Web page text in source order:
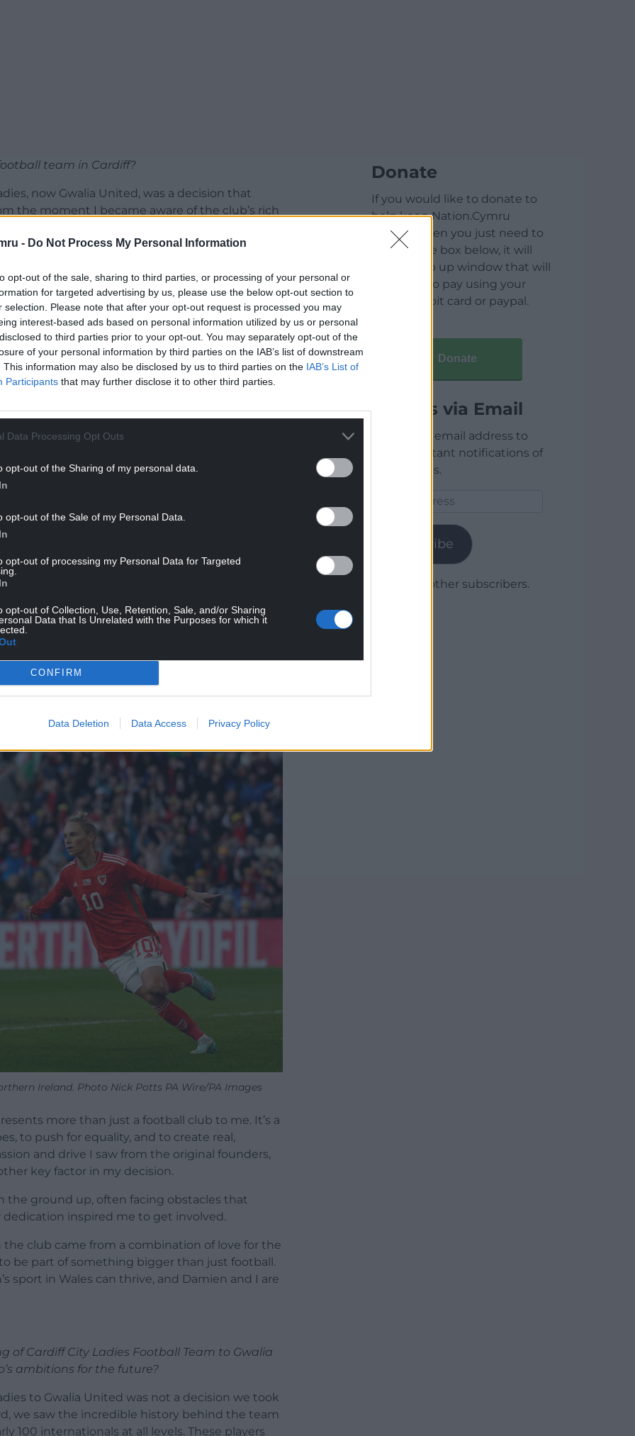
- Do Not Process My Personal Information
opt-out of the sale, sharing to third parties, or processing of your personal or
for targeted advertising by us, please use the below opt-out section to
selection. Please note that after your opt-out request is processed you may
interest-based ads based on personal information utilized by us or personal
to third parties prior to your opt-out. You may separately opt-out of the
of your personal information by third parties on the IAB’s list of downstream
This information may also be disclosed by us to third parties on the IAB’s List of
Participants that may further disclose it to other third parties.
Data Processing Opt Outs
opt-out of the Sharing of my personal data.
opt-out of the Sale of my Personal Data.
opt-out of processing my Personal Data for Targeted
opt-out of Collection, Use, Retention, Sale, and/or Sharing
Data that Is Unrelated with the Purposes for which it
CONFIRM
Data Deletion Data Access Privacy Policy
team in Cardiff?
now Gwalia United, was a decision that
the moment I became aware of the club’s rich
been at the forefront of women’s football in
of some of the country’s most iconic players
that, I saw something that aligned with my
impact, not just in football but in
fight for recognition, especially in Wales.
Damien [Singh, his business partner and co-
organisation with a strong foundation but one
its full potential. The history of Cardiff City
football projects in different parts of the
coming back to a place with deep roots in
legacy.
chance to contribute to the growth of
is a powerful tool for change, and investing
help break down barriers for women in sport.
a time when women’s football is growing
project at the right time.
Ireland. Photo Nick Potts PA Wire/PA Images
more than just a football club to me. It’s a
to push for equality, and to create real,
and drive I saw from the original founders,
key factor in my decision.
the ground up, often facing obstacles that
inspired me to get involved.
the club came from a combination of love for the
be part of something bigger than just football.
sport in Wales can thrive, and Damien and I are
Cardiff City Ladies Football Team to Gwalia
ambitions for the future?
to Gwalia United was not a decision we took
we saw the incredible history behind the team
100 internationals at all levels. These players
Donate
If you would like to donate to
help keep Nation.Cymru
running then you just need to
click on the box below, it will
open a pop up window that will
allow you to pay using your
credit / debit card or paypal.
Donate
Articles via Email
Enter your email address to
receive instant notifications of
new articles.
Subscribe
Join 1,780 other subscribers.